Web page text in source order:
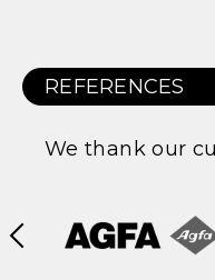
REFERENCES
We thank our